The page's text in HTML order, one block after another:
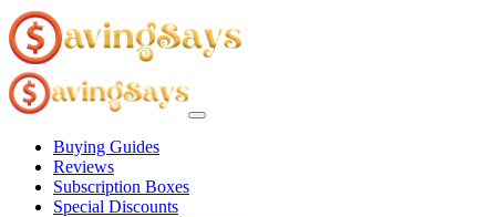
Buying Guides
Reviews
Subscription Boxes
Special Discounts